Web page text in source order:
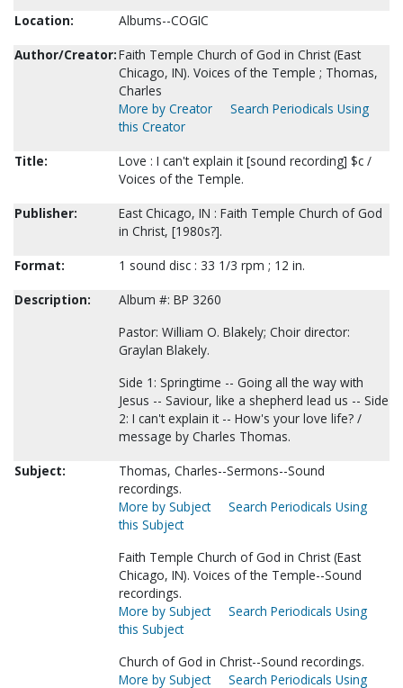
Location:
Albums--COGIC
Author/Creator:Faith Temple Church of God in Christ (East
Chicago, IN). Voices of the Temple ; Thomas,
Charles
More by Creator
Search Periodicals Using
this Creator
Title:
Love : I can't explain it [sound recording] $c /
Voices of the Temple.
Publisher:
East Chicago, IN : Faith Temple Church of God
in Christ, [1980s?].
Format:
1 sound disc : 33 1/3 rpm ; 12 in.
Description:
Album #: BP 3260
Pastor: William O. Blakely; Choir director:
Graylan Blakely.
Side 1: Springtime -- Going all the way with
Jesus -- Saviour, like a shepherd lead us -- Side
2: I can't explain it -- How's your love life? /
message by Charles Thomas.
Subject:
Thomas, Charles--Sermons--Sound
recordings.
More by Subject
Search Periodicals Using
this Subject
Faith Temple Church of God in Christ (East
Chicago, IN). Voices of the Temple--Sound
recordings.
More by Subject
Search Periodicals Using
this Subject
Church of God in Christ--Sound recordings.
More by Subject
Search Periodicals Using